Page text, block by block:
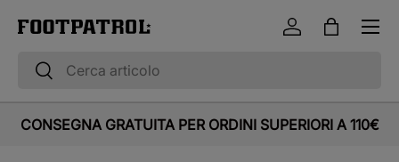
Vai al contenuto
CercaCerca
AccediBorsa
Menu
CONSEGNA GRATUITA PER ORDINI SUPERIORI A 110€